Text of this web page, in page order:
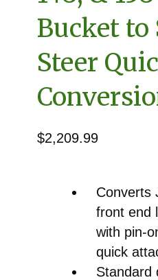
Bucket to
Steer
$2,209.99
Converts
front end
with pin-
quick
Standard